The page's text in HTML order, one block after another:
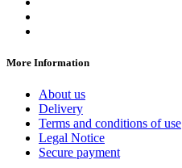
More Information
About us
Delivery
Terms and conditions of use
Legal Notice
Secure payment